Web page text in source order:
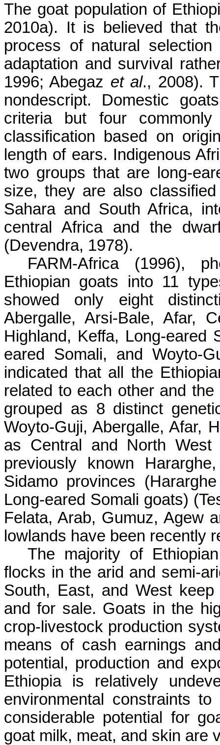
The goat population of
2010a). It is believed that
process of natural
adaptation and survival
1996; Abegaz et al., 2008).
nondescript. Domestic
criteria but four
classification based on
length of ears. Indigenous
two groups that are long-
size, they are also
Sahara and South Africa,
central Africa and the
(Devendra, 1978).
FARM-Africa (1996),
Ethiopian goats into 11
showed only eight
Abergalle, Arsi-Bale, Afar,
Highland, Keffa, Long-eared
eared Somali, and Woyto-
indicated that all the
related to each other and
grouped as 8 distinct
Woyto-Guji, Abergalle, Afar,
as Central and North
previously known
Sidamo provinces
Long-eared Somali goats)
Felata, Arab, Gumuz, Agew
lowlands have been recently
The majority of
flocks in the arid and semi-
South, East, and West
and for sale. Goats in the
crop-livestock production
means of cash earnings
potential, production and
Ethiopia is relatively
environmental constraints
considerable potential for
goat milk, meat, and skin are